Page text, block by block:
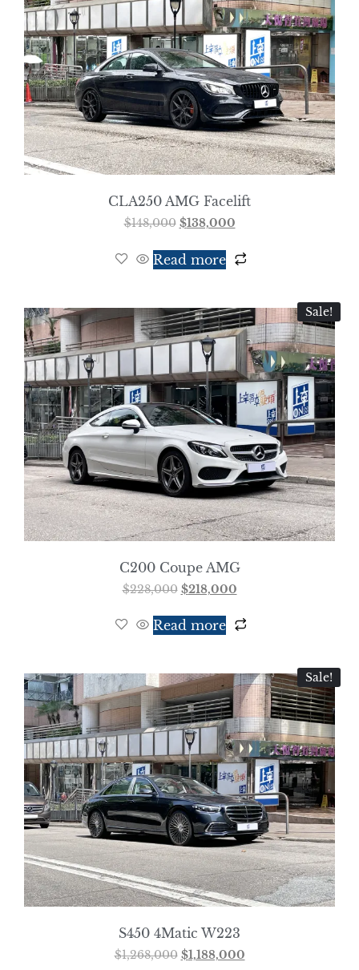
CLA250 AMG Facelift
$148,000 $138,000
Read more
Sale!
C200 Coupe AMG
$228,000 $218,000
Read more
Sale!
S450 4Matic W223
$1,268,000 $1,188,000